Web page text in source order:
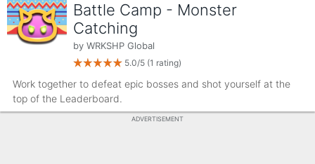
Battle Camp - Monster
Catching
by WRKSHP Global
5.0/5 (1 rating)
Work together to defeat epic bosses and shot yourself at the
top of the Leaderboard.
ADVERTISEMENT